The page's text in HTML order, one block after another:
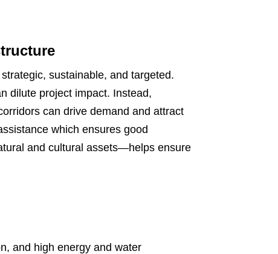
sustainable, and targeted.
dilute project impact. Instead,
can drive demand and attract
which ensures good
and cultural assets—helps ensure
and high energy and water